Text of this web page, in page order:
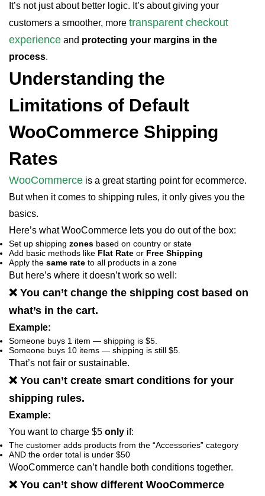
It’s not just about better logic. It’s about giving your
customers a smoother, more transparent checkout
experience and protecting your margins in the
process.
Understanding the
Limitations of Default
WooCommerce Shipping
Rates
WooCommerce is a great starting point for ecommerce.
But when it comes to shipping rules, it only gives you the
basics.
Here’s what WooCommerce lets you do out of the box:
Set up shipping zones based on country or state
Add basic methods like Flat Rate or Free Shipping
Apply the same rate to all products in a zone
But here’s where it doesn’t work so well:
❌ You can’t change the shipping cost based on
what’s in the cart.
Example:
Someone buys 1 item — shipping is $5.
Someone buys 10 items — shipping is still $5.
That’s not fair or sustainable.
❌ You can’t create smart conditions for your
shipping rules.
Example:
You want to charge $5 only if:
The customer adds products from the “Accessories” category
AND the order total is under $50
WooCommerce can’t handle both conditions together.
❌ You can’t show different WooCommerce